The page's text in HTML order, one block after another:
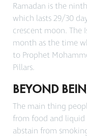
Ramadan is the
which lasts 29/30
crescent moon. The
month as the time
to Prophet
Pillars.
BEYOND
The main thing
from food and liquid
abstain from